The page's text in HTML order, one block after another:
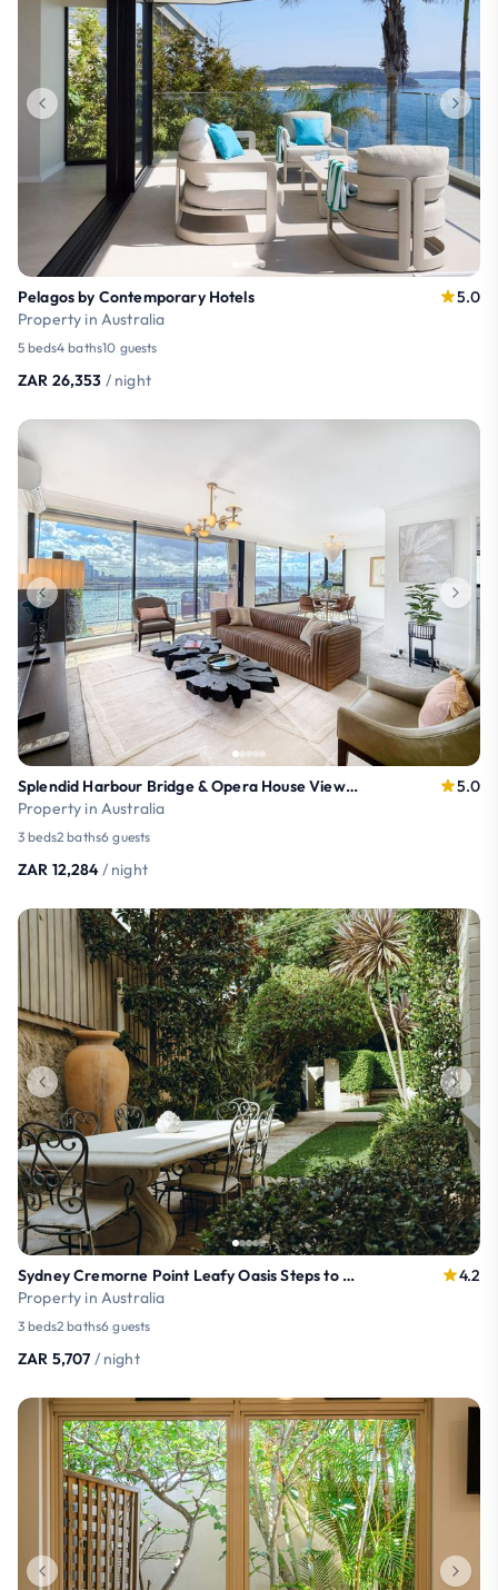
Pelagos by Contemporary Hotels
Property in Australia
5.0
5 beds4 baths10 guests
ZAR 26,353 / night
Splendid Harbour Bridge & Opera House Views: 3-Br
Property in Australia
5.0
3 beds2 baths6 guests
ZAR 12,284/ night
Sydney Cremorne Point Leafy Oasis Steps to Harbour
Property in Australia
4.2
3 beds2 baths6 guests
ZAR 5,707 / night